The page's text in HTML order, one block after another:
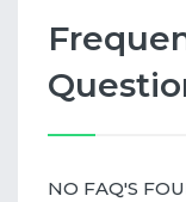
NO FAQ'S